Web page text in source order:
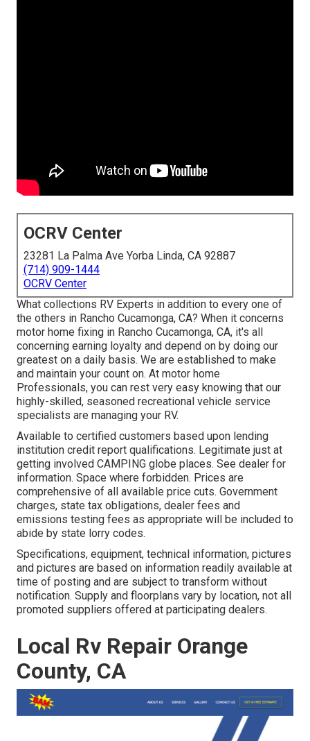
OCRV Center
23281 La Palma Ave Yorba Linda, CA 92887
(714) 909-1444
OCRV Center
What collections RV Experts in addition to every one of
the others in Rancho Cucamonga, CA? When it concerns
motor home fixing in Rancho Cucamonga, CA, it's all
concerning earning loyalty and depend on by doing our
greatest on a daily basis. We are established to make
and maintain your count on. At motor home
Professionals, you can rest very easy knowing that our
highly-skilled, seasoned recreational vehicle service
specialists are managing your RV.
Available to certified customers based upon lending
institution credit report qualifications. Legitimate just at
getting involved CAMPING globe places. See dealer for
information. Space where forbidden. Prices are
comprehensive of all available price cuts. Government
charges, state tax obligations, dealer fees and
emissions testing fees as appropriate will be included to
abide by state lorry codes.
Specifications, equipment, technical information, pictures
and pictures are based on information readily available at
time of posting and are subject to transform without
notification. Supply and floorplans vary by location, not all
promoted suppliers offered at participating dealers.
Local Rv Repair Orange
County, CA